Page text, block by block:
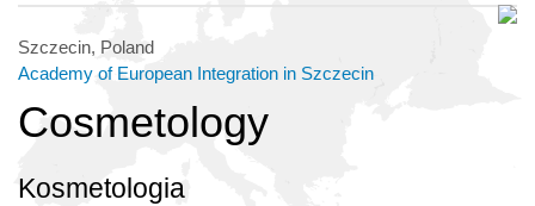
Szczecin, Poland
Academy of European Integration in Szczecin
Cosmetology
Kosmetologia